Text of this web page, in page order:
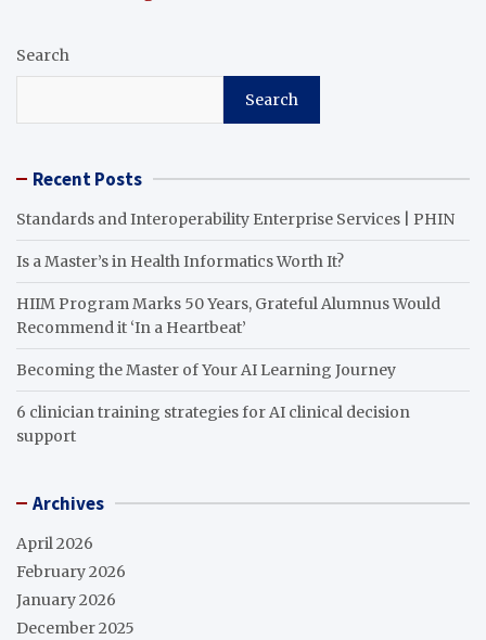
Search
Search
Recent Posts
Standards and Interoperability Enterprise Services | PHIN
Is a Master’s in Health Informatics Worth It?
HIIM Program Marks 50 Years, Grateful Alumnus Would
Recommend it ‘In a Heartbeat’
Becoming the Master of Your AI Learning Journey
6 clinician training strategies for AI clinical decision
support
Archives
April 2026
February 2026
January 2026
December 2025